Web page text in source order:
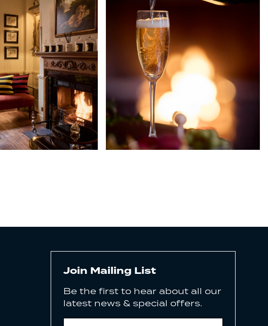
Join Mailing List
Be the first to hear about all our
latest news & special offers.